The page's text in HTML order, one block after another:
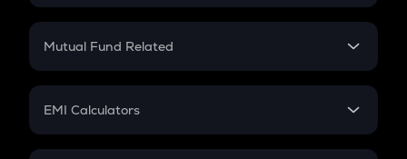
Crypto SIP Calculator
Crypto Futures
Mutual Fund Related
Mutual Fund
EMI Calculators
EMI